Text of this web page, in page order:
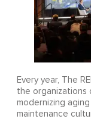
Every year, The
the organizations
modernizing
maintenance